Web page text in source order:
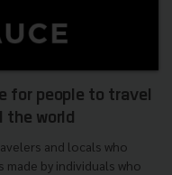
for people to travel
the world
and locals who
by individuals who